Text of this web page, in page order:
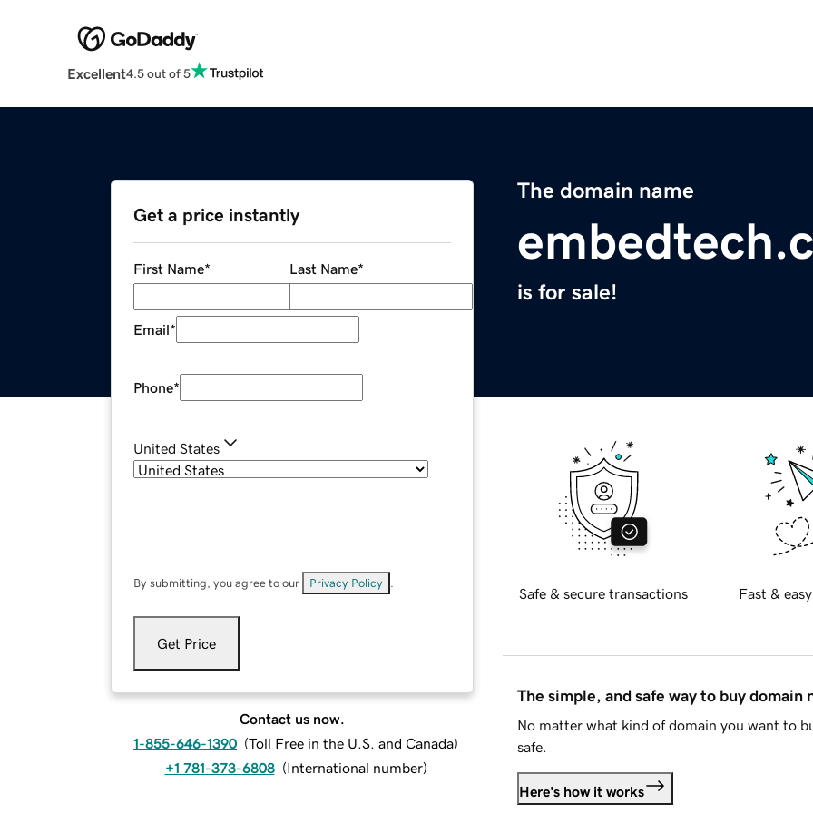
Excellent4.5 out of 5
The domain name
is for sale!
Get a price instantly
First Name* Last Name*
Email*
Phone*
United States
By submitting, you agree to our Privacy Policy
Get Price
Contact us now.
1-855-646-1390 (Toll Free in the U.S. and Canada)
+1 781-373-6808 (International number)
Safe & secure transactions Fast &
The simple, and safe way to buy domain
No matter what kind of domain you want to
safe.
Here's how it works